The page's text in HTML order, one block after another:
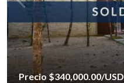
Precio $340,000.00/USD